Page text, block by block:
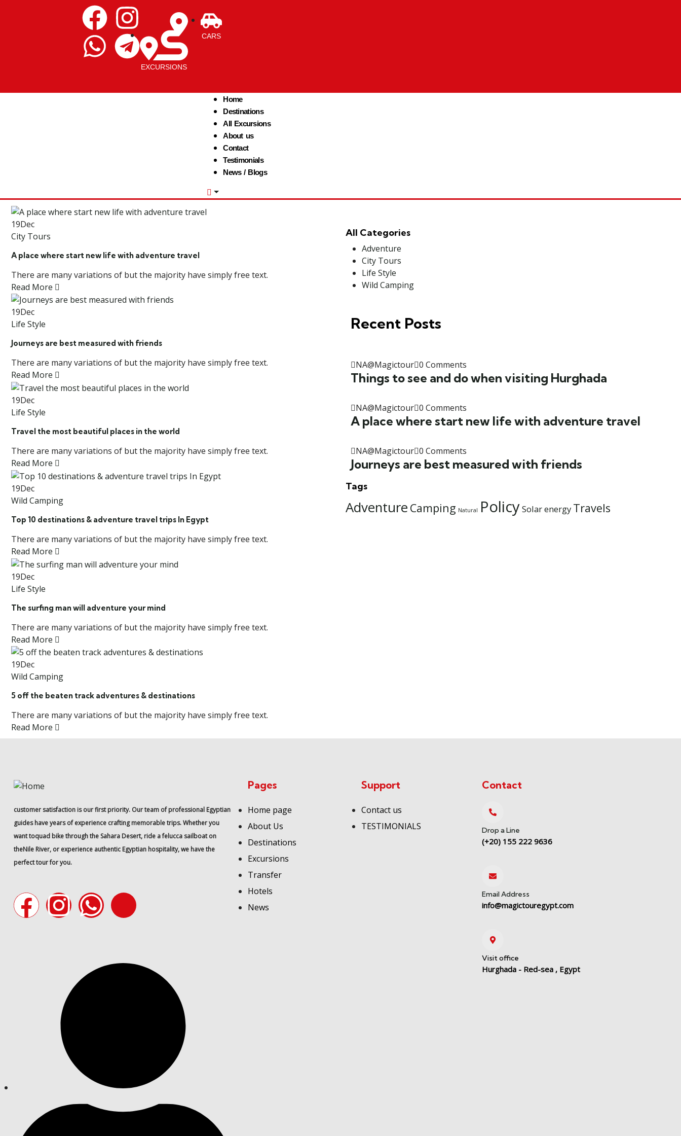
EXCURSIONS
CARS
Home
Destinations
All Excursions
About us
Contact
Testimonials
News / Blogs
19Dec
City Tours
A place where start new life with adventure travel
There are many variations of but the majority have simply free text.
Read More
19Dec
Life Style
Journeys are best measured with friends
There are many variations of but the majority have simply free text.
Read More
19Dec
Life Style
Travel the most beautiful places in the world
There are many variations of but the majority have simply free text.
Read More
19Dec
Wild Camping
Top 10 destinations & adventure travel trips In Egypt
There are many variations of but the majority have simply free text.
Read More
19Dec
Life Style
The surfing man will adventure your mind
There are many variations of but the majority have simply free text.
Read More
19Dec
Wild Camping
5 off the beaten track adventures & destinations
There are many variations of but the majority have simply free text.
Read More
All Categories
Adventure
City Tours
Life Style
Wild Camping
Recent Posts
NA@Magictour 0 Comments
Things to see and do when visiting Hurghada
NA@Magictour 0 Comments
A place where start new life with adventure travel
NA@Magictour 0 Comments
Journeys are best measured with friends
Tags
Adventure Camping Natural PolicySolar energy Travels
customer satisfaction is our first priority. Our team of professional Egyptian
guides have years of experience crafting memorable trips. Whether you
want toquad bike through the Sahara Desert, ride a felucca sailboat on
theNile River, or experience authentic Egyptian hospitality, we have the
perfect tour for you.
Pages
Home page
About Us
Destinations
Excursions
Transfer
Hotels
News
Support
Contact us
TESTIMONIALS
Contact
Drop a Line
(+20) 155 222 9636
Email Address
info@magictouregypt.com
Visit office
Hurghada - Red-sea , Egypt